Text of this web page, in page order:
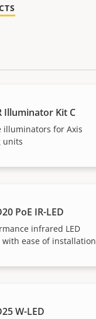
Illuminator Kit C
illuminators for Axis
units
PoE IR-LED
infrared LED
ease of installation
W-LED